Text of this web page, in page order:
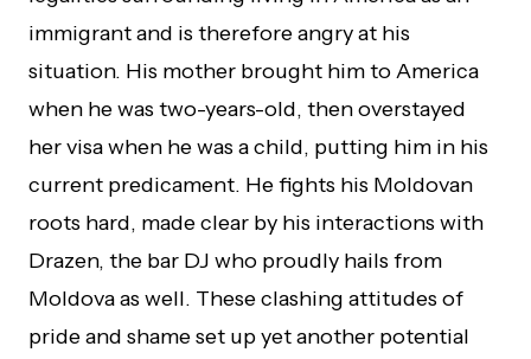
immigrant and is therefore angry at his
situation. His mother brought him to America
when he was two-years-old, then overstayed
her visa when he was a child, putting him in his
current predicament. He fights his Moldovan
roots hard, made clear by his interactions with
Drazen, the bar DJ who proudly hails from
Moldova as well. These clashing attitudes of
pride and shame set up yet another potential